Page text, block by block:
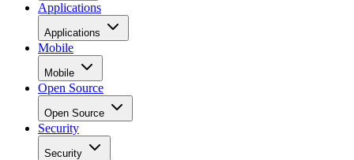
Applications
Applications
Mobile
Mobile
Open Source
Open Source
Security
Security